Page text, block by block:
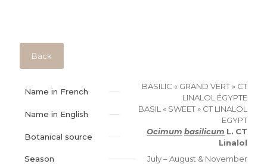
Back
Name in French
BASILIC « GRAND VERT » CT
LINALOL ÉGYPTE
Name in English
BASIL « SWEET » CT LINALOL
EGYPT
Botanical source
Ocimum basilicum L. CT
Linalol
Season
July – August & November